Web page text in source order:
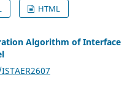
HTML
Algorithm of Interface